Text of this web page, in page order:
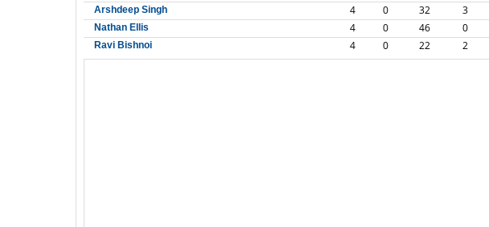
Arshdeep Singh 4 0 32 3
Nathan Ellis 4 0 46 0
Ravi Bishnoi 4 0 22 2